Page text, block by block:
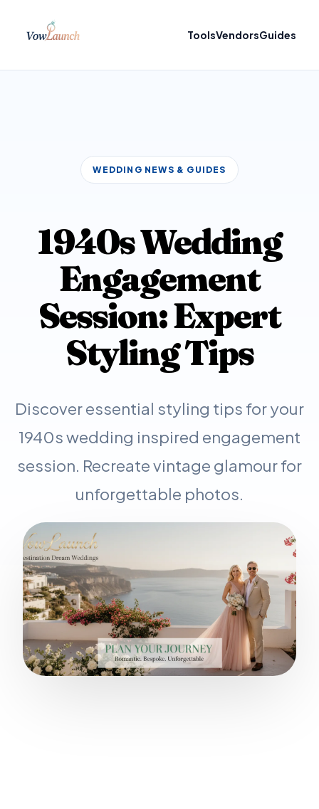
ToolsVendorsGuides
WEDDING NEWS & GUIDES
1940s Wedding
Engagement
Session: Expert
Styling Tips
Discover essential styling tips for your
1940s wedding inspired engagement
session. Recreate vintage glamour for
unforgettable photos.